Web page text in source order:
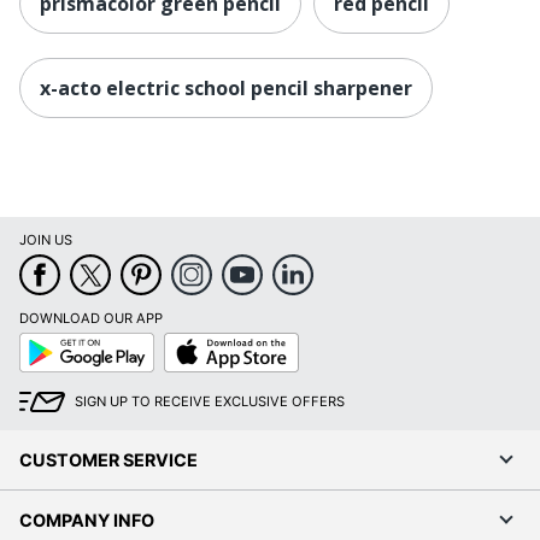
x-acto electric school pencil sharpener
JOIN US
DOWNLOAD OUR APP
Google
Play
App
Store
SIGN UP TO RECEIVE EXCLUSIVE OFFERS
CUSTOMER SERVICE
COMPANY INFO